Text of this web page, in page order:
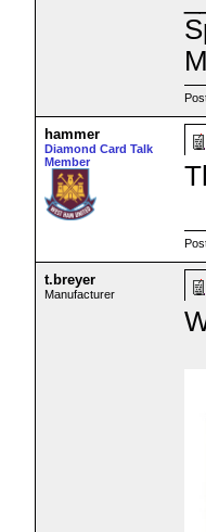
hammer
Diamond Card Talk
Member
t.breyer
Manufacturer